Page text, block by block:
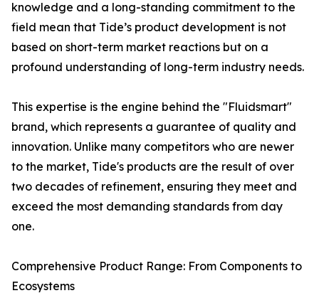
knowledge and a long-standing commitment to the
field mean that Tide’s product development is not
based on short-term market reactions but on a
profound understanding of long-term industry needs.
This expertise is the engine behind the "Fluidsmart"
brand, which represents a guarantee of quality and
innovation. Unlike many competitors who are newer
to the market, Tide's products are the result of over
two decades of refinement, ensuring they meet and
exceed the most demanding standards from day
one.
Comprehensive Product Range: From Components to
Ecosystems